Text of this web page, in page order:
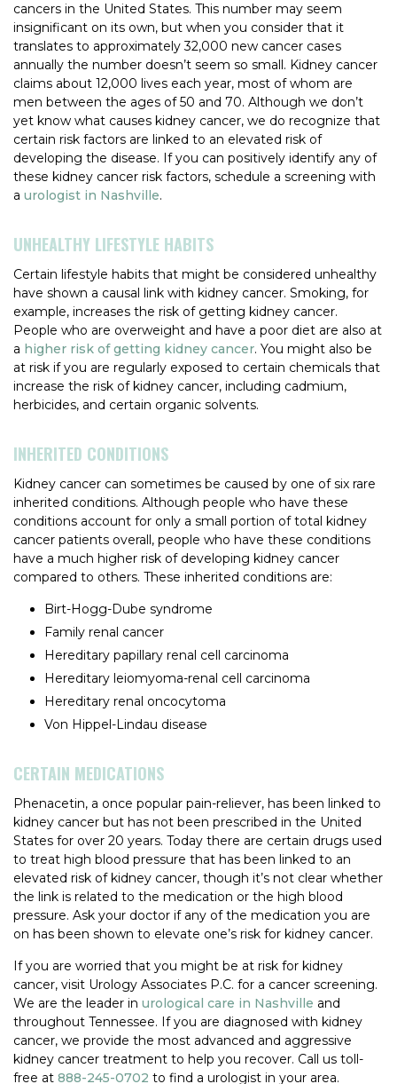
cancers in the United States. This number may seem
insignificant on its own, but when you consider that it
translates to approximately 32,000 new cancer cases
annually the number doesn’t seem so small. Kidney cancer
claims about 12,000 lives each year, most of whom are
men between the ages of 50 and 70. Although we don’t
yet know what causes kidney cancer, we do recognize that
certain risk factors are linked to an elevated risk of
developing the disease. If you can positively identify any of
these kidney cancer risk factors, schedule a screening with
a urologist in Nashville.
UNHEALTHY LIFESTYLE HABITS
Certain lifestyle habits that might be considered unhealthy
have shown a causal link with kidney cancer. Smoking, for
example, increases the risk of getting kidney cancer.
People who are overweight and have a poor diet are also at
a higher risk of getting kidney cancer. You might also be
at risk if you are regularly exposed to certain chemicals that
increase the risk of kidney cancer, including cadmium,
herbicides, and certain organic solvents.
INHERITED CONDITIONS
Kidney cancer can sometimes be caused by one of six rare
inherited conditions. Although people who have these
conditions account for only a small portion of total kidney
cancer patients overall, people who have these conditions
have a much higher risk of developing kidney cancer
compared to others. These inherited conditions are:
Birt-Hogg-Dube syndrome
Family renal cancer
Hereditary papillary renal cell carcinoma
Hereditary leiomyoma-renal cell carcinoma
Hereditary renal oncocytoma
Von Hippel-Lindau disease
CERTAIN MEDICATIONS
Phenacetin, a once popular pain-reliever, has been linked to
kidney cancer but has not been prescribed in the United
States for over 20 years. Today there are certain drugs used
to treat high blood pressure that has been linked to an
elevated risk of kidney cancer, though it’s not clear whether
the link is related to the medication or the high blood
pressure. Ask your doctor if any of the medication you are
on has been shown to elevate one’s risk for kidney cancer.
If you are worried that you might be at risk for kidney
cancer, visit Urology Associates P.C. for a cancer screening.
We are the leader in urological care in Nashville and
throughout Tennessee. If you are diagnosed with kidney
cancer, we provide the most advanced and aggressive
kidney cancer treatment to help you recover. Call us toll-
free at 888-245-0702 to find a urologist in your area.